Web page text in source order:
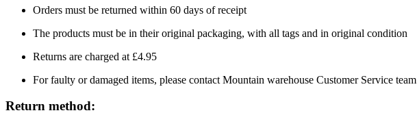
Orders must be returned within 60 days of receipt
The products must be in their original packaging, with all tags and in original condition
Returns are charged at £4.95
For faulty or damaged items, please contact Mountain warehouse Customer Service team
Return method: